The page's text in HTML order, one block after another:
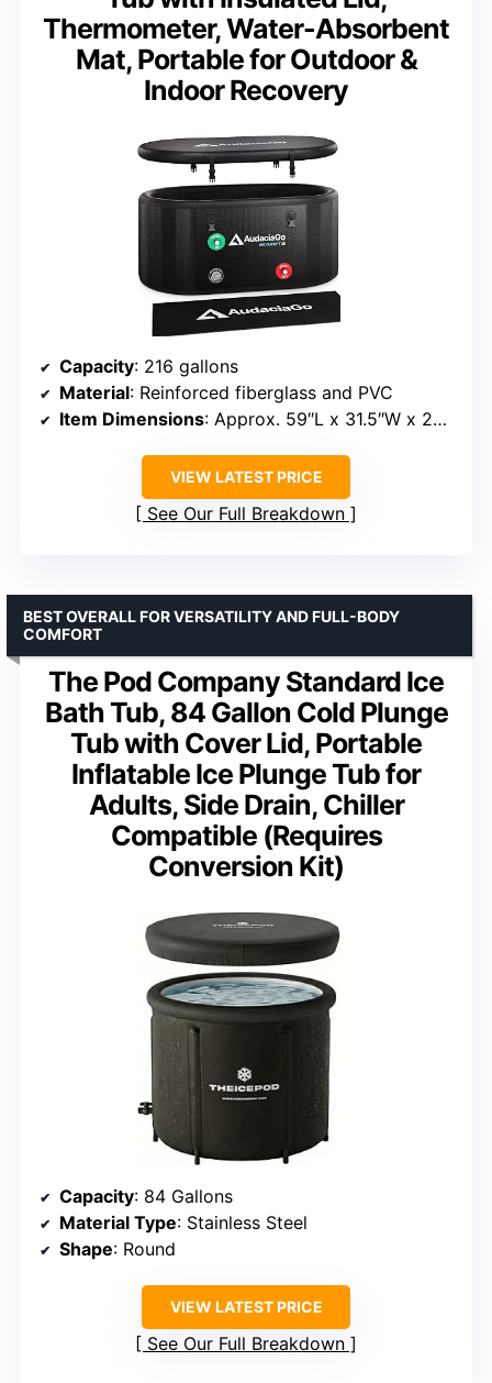
Thermometer, Water-Absorbent
Mat, Portable for Outdoor &
Indoor Recovery
Capacity: 216 gallons
Material: Reinforced fiberglass and PVC
Item Dimensions: Approx. 59″L x 31.5″W x 29.52″H
VIEW LATEST PRICE
See Our Full Breakdown
The Pod Company Standard Ice
Bath Tub, 84 Gallon Cold Plunge
Tub with Cover Lid, Portable
Inflatable Ice Plunge Tub for
Adults, Side Drain, Chiller
Compatible (Requires
Conversion Kit)
BEST OVERALL FOR VERSATILITY AND FULL-BODY
COMFORT
Capacity: 84 Gallons
Material Type: Stainless Steel
Shape: Round
VIEW LATEST PRICE
See Our Full Breakdown